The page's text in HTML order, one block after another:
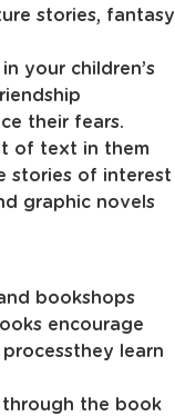
stories, fantasy
your children’s
their fears.
of text in them
stories of interest
graphic novels
bookshops
encourage
learn
through the book